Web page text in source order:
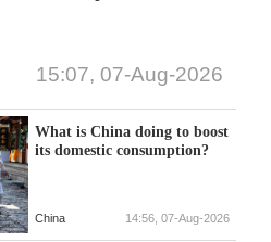
15:07, 07-Aug-2026
What is China doing to boost
its domestic consumption?
China 14:56, 07-Aug-2026